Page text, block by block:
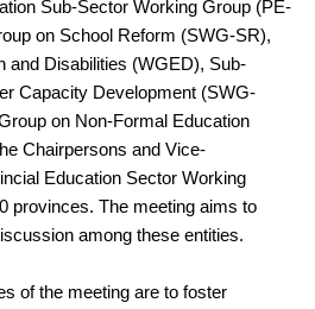
Sub-Sector Working Group (PE-
on School Reform (SWG-SR),
and Disabilities (WGED), Sub-
Capacity Development (SWG-
on Non-Formal Education
Chairpersons and Vice-
Education Sector Working
provinces. The meeting aims to
among these entities.
of the meeting are to foster